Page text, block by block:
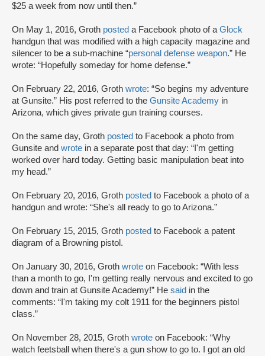
$25 a week from now until then.”
On May 1, 2016, Groth posted a Facebook photo of aGlock
handgun that was modified with a high capacity magazine and
silencer to be a sub-machine “personal defense weapon.” He
wrote: “Hopefully someday for home defense.”
On February 22, 2016, Groth wrote: “So begins my adventure
at Gunsite.” His post referred to the Gunsite Academy in
Arizona, which gives private gun training courses.
On the same day, Groth posted to Facebook a photo from
Gunsite and wrote in a separate post that day: “I'm getting
worked over hard today. Getting basic manipulation beat into
my head.”
On February 20, 2016, Groth posted to Facebook a photo of a
handgun and wrote: “She's all ready to go to Arizona.”
On February 15, 2015, Groth posted to Facebook a patent
diagram of a Browning pistol.
On January 30, 2016, Groth wrote on Facebook: “With less
than a month to go, I'm getting really nervous and excited to go
down and train at Gunsite Academy!” He said in the
comments: “I'm taking my colt 1911 for the beginners pistol
class.”
On November 28, 2015, Groth wrote on Facebook: “Why
watch feetsball when there's a gun show to go to. I got an old